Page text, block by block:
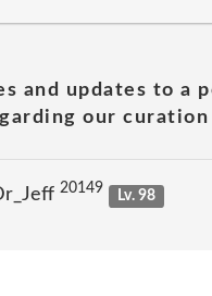
and updates to
our curation
20149
Lv. 98